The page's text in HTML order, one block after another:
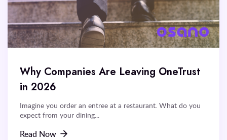
Why Companies Are Leaving OneTrust
in 2026
Imagine you order an entree at a restaurant. What do you
expect from your dining...
Read Now